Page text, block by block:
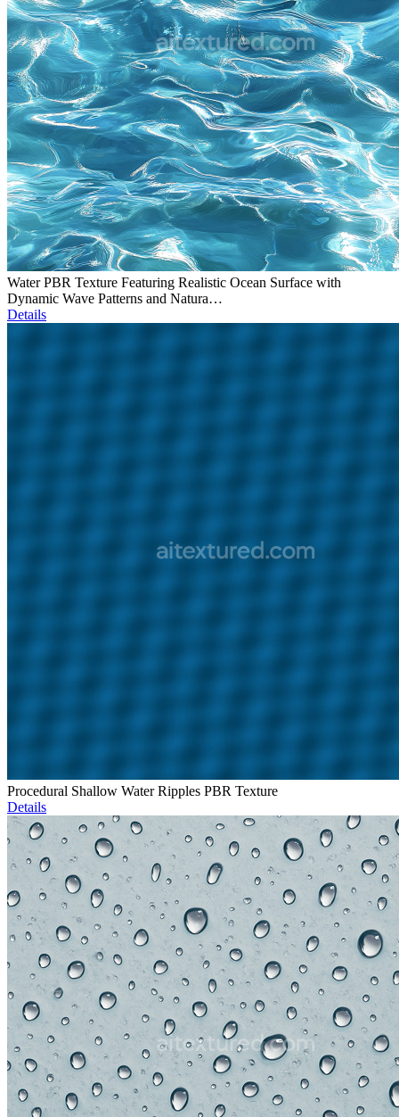
Water PBR Texture Featuring Realistic Ocean Surface with
Dynamic Wave Patterns and Natura…
Details
Procedural Shallow Water Ripples PBR Texture
Details